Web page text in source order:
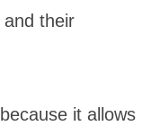
their
it allows